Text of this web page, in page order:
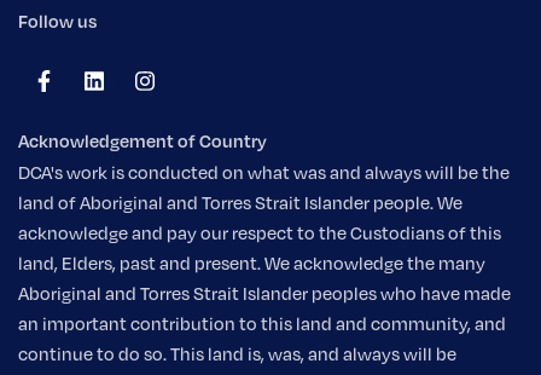
Follow us
Acknowledgement of Country
DCA's work is conducted on what was and always will be the
land of Aboriginal and Torres Strait Islander people. We
acknowledge and pay our respect to the Custodians of this
land, Elders, past and present. We acknowledge the many
Aboriginal and Torres Strait Islander peoples who have made
an important contribution to this land and community, and
continue to do so. This land is, was, and always will be